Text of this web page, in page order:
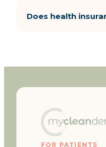
Does health
FOR PATIENTS